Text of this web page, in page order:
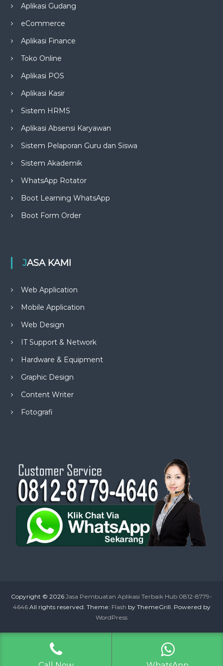
Aplikasi Gudang
eCommerce
Aplikasi Finance
Toko Online
Aplikasi POS
Aplikasi Kasir
Sistem HRMS
Aplikasi Absensi Karyawan
Sistem Pelaporan Guru dan Siswa
Sistem Akademik
WhatsApp Rotator
Boot Learning WhatsApp
Boot Form Order
JASA KAMI
Web Application
Mobile Application
Web Design
IT Support & Network
Hardware & Equipment
Graphic Design
Content Writer
Fotografi
Copyright © 2026 Jasa Pembuatan Aplikasi Terbaik Hub 0812-8779-
4646All rights reserved. Theme: Flash by ThemeGrill. Powered by
WordPress